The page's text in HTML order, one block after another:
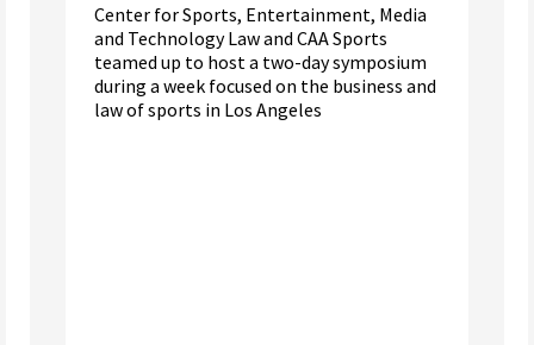
Center for Sports, Entertainment, Media
and Technology Law and CAA Sports
teamed up to host a two-day symposium
during a week focused on the business and
law of sports in Los Angeles